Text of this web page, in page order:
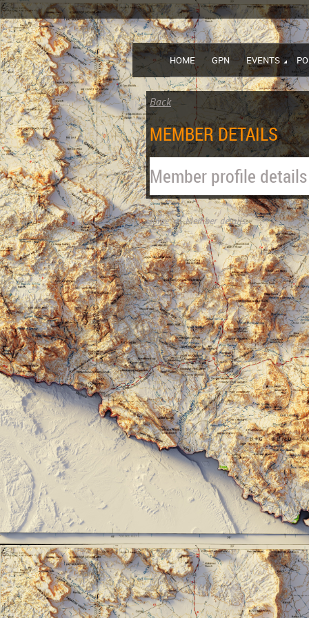
HOME GPN EVENTS
Back
MEMBER DETAILS
Member profile details
Home Member details